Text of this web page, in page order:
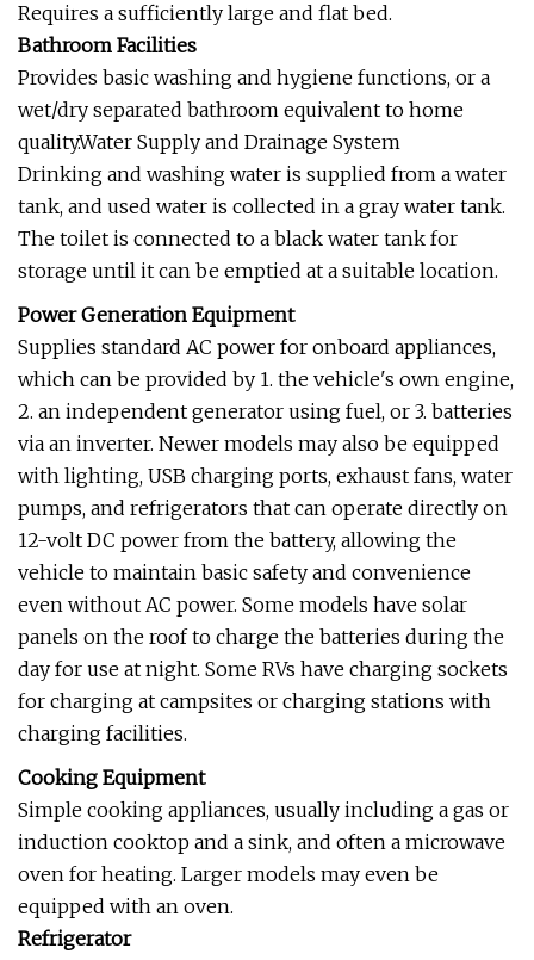
Requires a sufficiently large and flat bed.
Bathroom Facilities
Provides basic washing and hygiene functions, or a
wet/dry separated bathroom equivalent to home
quality.Water Supply and Drainage System
Drinking and washing water is supplied from a water
tank, and used water is collected in a gray water tank.
The toilet is connected to a black water tank for
storage until it can be emptied at a suitable location.
Power Generation Equipment
Supplies standard AC power for onboard appliances,
which can be provided by 1. the vehicle's own engine,
2. an independent generator using fuel, or 3. batteries
via an inverter. Newer models may also be equipped
with lighting, USB charging ports, exhaust fans, water
pumps, and refrigerators that can operate directly on
12-volt DC power from the battery, allowing the
vehicle to maintain basic safety and convenience
even without AC power. Some models have solar
panels on the roof to charge the batteries during the
day for use at night. Some RVs have charging sockets
for charging at campsites or charging stations with
charging facilities.
Cooking Equipment
Simple cooking appliances, usually including a gas or
induction cooktop and a sink, and often a microwave
oven for heating. Larger models may even be
equipped with an oven.
Refrigerator